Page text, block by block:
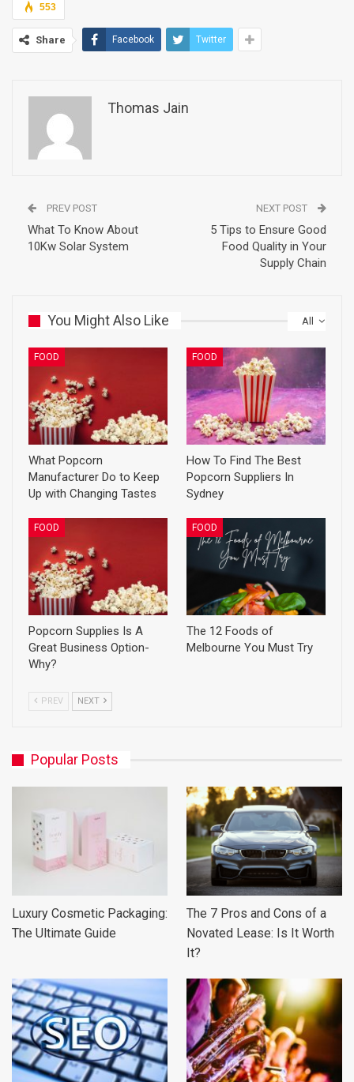
553
Share Facebook Twitter
Thomas Jain
PREV POST
What To Know About
10Kw Solar System
NEXT POST
5 Tips to Ensure Good
Food Quality in Your
Supply Chain
All
You Might Also Like
FOOD
What Popcorn
Manufacturer Do to Keep
Up with Changing Tastes
FOOD
How To Find The Best
Popcorn Suppliers In
Sydney
FOOD
Popcorn Supplies Is A
Great Business Option-
Why?
FOOD
The 12 Foods of
Melbourne You Must Try
PREV NEXT
Popular Posts
Luxury Cosmetic Packaging:
The Ultimate Guide
The 7 Pros and Cons of a
Novated Lease: Is It Worth
It?